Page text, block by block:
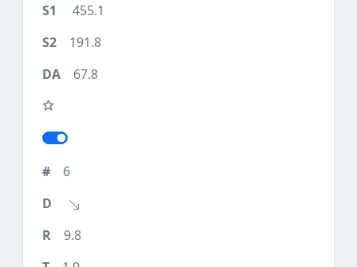
455.1
191.8
67.8
6
9.8